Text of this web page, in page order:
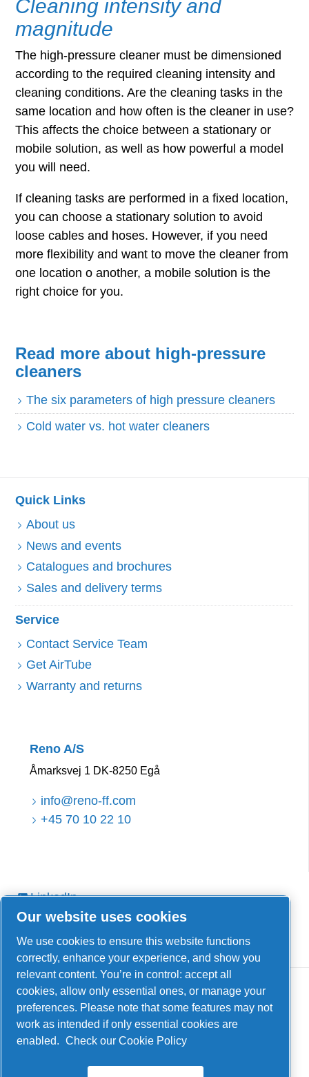
Cleaning intensity and
magnitude
The high-pressure cleaner must be dimensioned
according to the required cleaning intensity and
cleaning conditions. Are the cleaning tasks in the
same location and how often is the cleaner in use?
This affects the choice between a stationary or
mobile solution, as well as how powerful a model
you will need.
If cleaning tasks are performed in a fixed location,
you can choose a stationary solution to avoid
loose cables and hoses. However, if you need
more flexibility and want to move the cleaner from
one location o another, a mobile solution is the
right choice for you.
Read more about high-pressure
cleaners
The six parameters of high pressure cleaners
Cold water vs. hot water cleaners
Quick Links
About us
News and events
Catalogues and brochures
Sales and delivery terms
Service
Contact Service Team
Get AirTube
Warranty and returns
Reno A/S
Åmarksvej 1 DK-8250 Egå
info@reno-ff.com
+45 70 10 22 10
LinkedIn
Facebook
YouTube
Manage cookies
Our website uses cookies
We use cookies to ensure this website functions
correctly, enhance your experience, and show you
relevant content. You’re in control: accept all
cookies, allow only essential ones, or manage your
preferences. Please note that some features may not
work as intended if only essential cookies are
enabled. Check our Cookie Policy